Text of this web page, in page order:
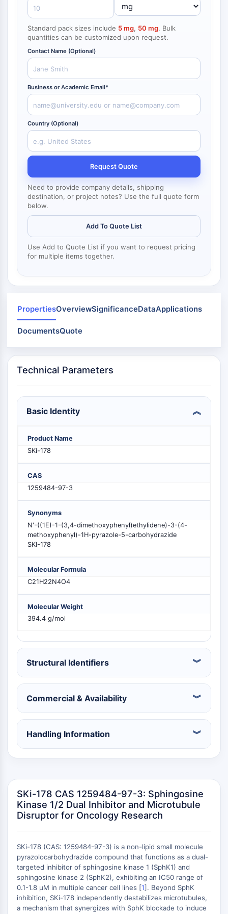
endocrinologie
maladie
cardiovasculaire
maladie
métabolique
inflammation/immunologie
maladie
neurologique
infection
cancerResearch
Area
Others
NF-κB
CYTOSQUELETTE
Lysyl oxydase
Inhibiteur de la voie du facteur tissulaire
TFPI
Clathrine
Kinase liant Cdc42
Claudine
Dystrophine
MASTL
Cadherine
Annexine A
Collagène
Complexe Arp2/3
Protéine de jonction communicante
Myosine
Kinésine
Microtubule/tubuline
SIGNALISATION JAK/STAT
Pim
PI3K/Akt/mTOR
Superfamille IPK
MELK
PIKfyve
PIN1
PDK-1
PTEN
PI4K
DNA-PK
ATM/ATR
AMPK
mTOR
Akt
Récepteur nucléaire lié à la vitamine D
VKOR
REV-ERB
Récepteur X des prégnanes
Récepteur hormonal nucléaire 4A/NR4A
Récepteur des minéralocorticoïdes
Récepteur de la progestérone
Récepteur des hormones thyroïdiennes
RAR/RXR
Récepteur des androgènes
Récepteur des œstrogènes/ERR
PPAR
CONJUGUÉ ANTICORPS-
Standard pack sizes include 5 mg, 50 mg. Bulk
quantities can be customized upon request.
Contact Name (Optional)
Business or Academic Email*
Country (Optional)
Request Quote
Need to provide company details, shipping
destination, or project notes? Use the full quote form
below.
Add To Quote List
Use Add to Quote List if you want to request pricing
for multiple items together.
PropertiesOverviewSignificanceDataApplications
DocumentsQuote
Technical Parameters
Basic Identity
Product Name
SKi-178
CAS
1259484-97-3
Synonyms
N'-((1E)-1-(3,4-dimethoxyphenyl)ethylidene)-3-(4-
methoxyphenyl)-1H-pyrazole-5-carbohydrazide
SKI-178
Molecular Formula
C21H22N4O4
Molecular Weight
394.4 g/mol
Structural Identifiers
Commercial & Availability
Handling Information
SKi-178 CAS 1259484-97-3: Sphingosine
Kinase 1/2 Dual Inhibitor and Microtubule
Disruptor for Oncology Research
SKi-178 (CAS: 1259484-97-3) is a non-lipid small molecule
pyrazolocarbohydrazide compound that functions as a dual-
targeted inhibitor of sphingosine kinase 1 (SphK1) and
sphingosine kinase 2 (SphK2), exhibiting an IC50 range of
0.1-1.8 μM in multiple cancer cell lines [1]. Beyond SphK
inhibition, SKi-178 independently destabilizes microtubules,
a mechanism that synergizes with SphK blockade to induce